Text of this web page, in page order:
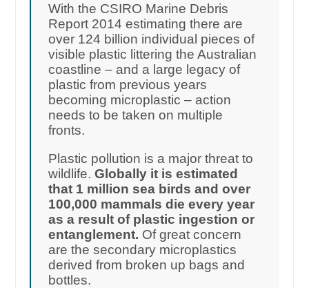
With the CSIRO Marine Debris
Report 2014 estimating there are
over 124 billion individual pieces of
visible plastic littering the Australian
coastline – and a large legacy of
plastic from previous years
becoming microplastic – action
needs to be taken on multiple
fronts.
Plastic pollution is a major threat to
wildlife.Globally it is estimated
that 1 million sea birds and over
100,000 mammals die every year
as a result of plastic ingestion or
entanglement. Of great concern
are the secondary microplastics
derived from broken up bags and
bottles.